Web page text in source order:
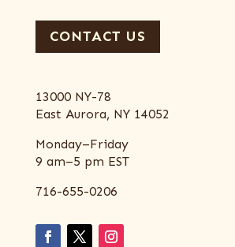
CONTACT US
13000 NY-78
East Aurora, NY 14052
Monday–Friday
9 am–5 pm EST
716-655-0206